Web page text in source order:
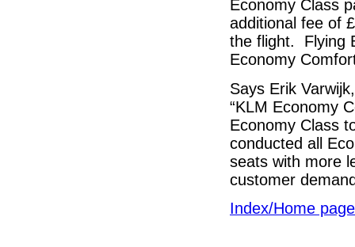
Economy Class
additional fee of
the flight. Flying
Economy
Says Erik
“KLM Economy
Economy Class
conducted all
seats with more
customer
Index/Home page